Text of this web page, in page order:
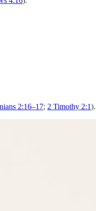
2:16–17; 2 Timothy 2:1).